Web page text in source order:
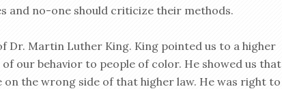
and no-one should criticize their methods.
Dr. Martin Luther King. King pointed us to a higher
our behavior to people of color. He showed us that
the wrong side of that higher law. He was right to